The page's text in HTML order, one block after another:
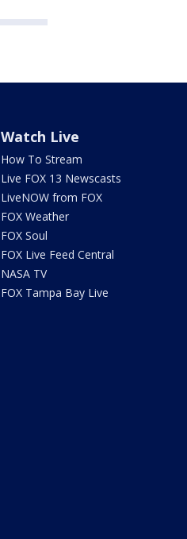
Watch Live
How To Stream
Live FOX 13 Newscasts
LiveNOW from FOX
FOX Weather
FOX Soul
FOX Live Feed Central
NASA TV
FOX Tampa Bay Live